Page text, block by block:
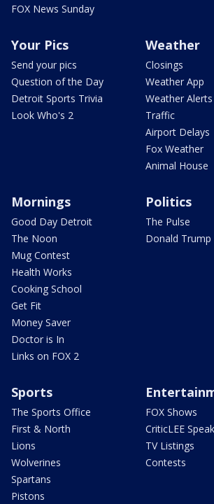
FOX News Sunday
Your Pics
Send your pics
Question of the Day
Detroit Sports Trivia
Look Who's 2
Weather
Closings
Weather App
Weather Alerts
Traffic
Airport Delays
Fox Weather
Animal House
Mornings
Good Day Detroit
The Noon
Mug Contest
Health Works
Cooking School
Get Fit
Money Saver
Doctor is In
Links on FOX 2
Politics
The Pulse
Donald Trump
Sports
The Sports Office
First & North
Lions
Wolverines
Spartans
Pistons
FOX Shows
CriticLEE
TV Listings
Contests